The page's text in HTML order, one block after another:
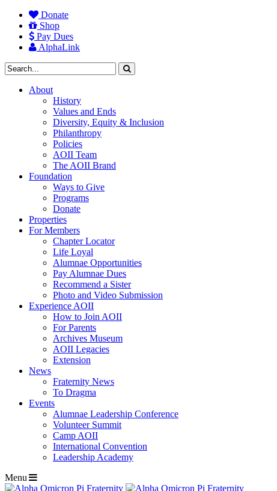
Donate
Shop
Pay Dues
AlphaLink
About
History
Values and Ends
Diversity, Equity & Inclusion
Philanthropy
Policies
AOII Team
The AOII Brand
Foundation
Ways to Give
Programs
Donate
Properties
For Members
Chapter Locator
Life Loyal
Alumnae Opportunities
Pay Alumnae Dues
Recommend a Sister
Photo and Video Submission
Experience AOII
How to Join AOII
For Parents
Archives Museum
AOII Legacies
Extension
News
Fraternity News
To Dragma
Events
Alumnae Leadership Conference
Volunteer Summit
Camp AOII
International Convention
Leadership Academy
Menu